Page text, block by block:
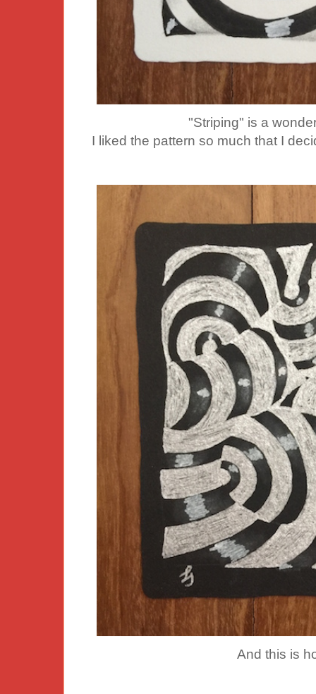
"Striping" is a
I liked the pattern so much that I
And this is